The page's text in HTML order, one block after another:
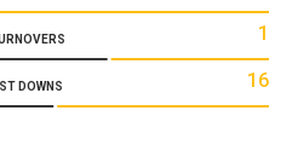
1
DOWNS 16